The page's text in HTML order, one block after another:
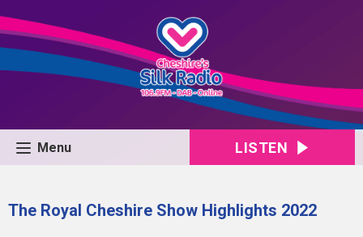
Menu LISTEN
The Royal Cheshire Show Highlights 2022